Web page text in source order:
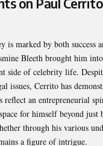
on Paul
is marked by both success
Bleeth brought him
side of celebrity life.
issues, Cerrito has
reflect an entrepreneurial
for himself beyond just
through his various
a figure of intrigue.